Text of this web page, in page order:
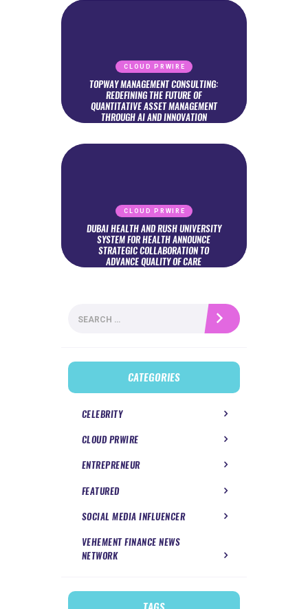
CLOUD PRWIRE
TOPWAY MANAGEMENT CONSULTING:
REDEFINING THE FUTURE OF
QUANTITATIVE ASSET MANAGEMENT
THROUGH AI AND INNOVATION
CLOUD PRWIRE
DUBAI HEALTH AND RUSH UNIVERSITY
SYSTEM FOR HEALTH ANNOUNCE
STRATEGIC COLLABORATION TO
ADVANCE QUALITY OF CARE
for:
CATEGORIES
CELEBRITY
CLOUD PRWIRE
ENTREPRENEUR
FEATURED
SOCIAL MEDIA INFLUENCER
VEHEMENT FINANCE NEWS
NETWORK